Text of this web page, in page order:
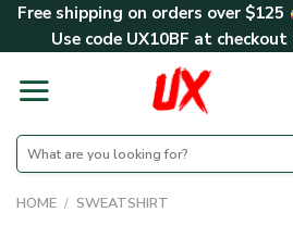
SkipFree shipping on orders over $125
Use code UX10BF at
Search
for:
HOME / SWEATSHIRT